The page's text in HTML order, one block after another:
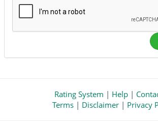
Rating System | Help|
Terms | Disclaimer | Privacy